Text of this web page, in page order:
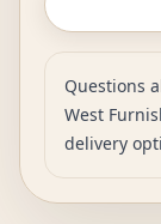
Questions
West
delivery